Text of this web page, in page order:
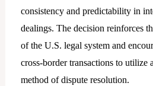
consistency and predictability in
dealings. The decision reinforces
of the U.S. legal system and
cross-border transactions to utilize
method of dispute resolution.